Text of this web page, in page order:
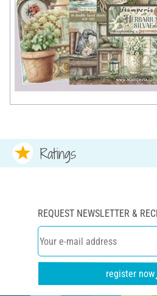
Ratings
REQUEST NEWSLETTER &
register now